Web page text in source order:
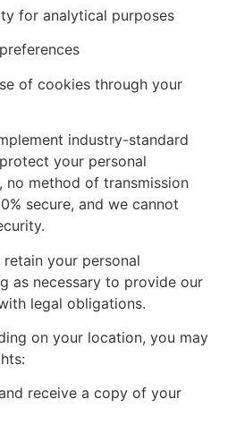
for analytical purposes
of cookies through your
industry-standard
your personal
no method of transmission
secure, and we cannot
retain your personal
as necessary to provide our
legal obligations.
on your location, you may
receive a copy of your